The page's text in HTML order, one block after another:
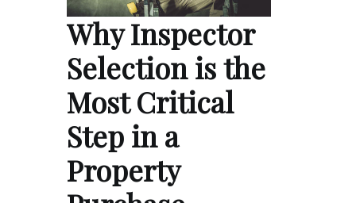
Why Inspector
Selection is the
Most Critical
Step in a
Property